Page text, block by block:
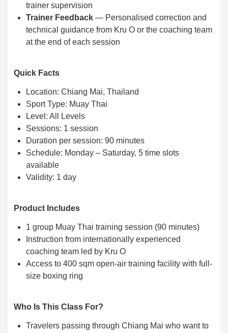
trainer supervision
Trainer Feedback — Personalised correction and
technical guidance from Kru O or the coaching team
at the end of each session
Quick Facts
Location: Chiang Mai, Thailand
Sport Type: Muay Thai
Level: All Levels
Sessions: 1 session
Duration per session: 90 minutes
Schedule: Monday – Saturday, 5 time slots
available
Validity: 1 day
Product Includes
1 group Muay Thai training session (90 minutes)
Instruction from internationally experienced
coaching team led by Kru O
Access to 400 sqm open-air training facility with full-
size boxing ring
Who Is This Class For?
Travelers passing through Chiang Mai who want to